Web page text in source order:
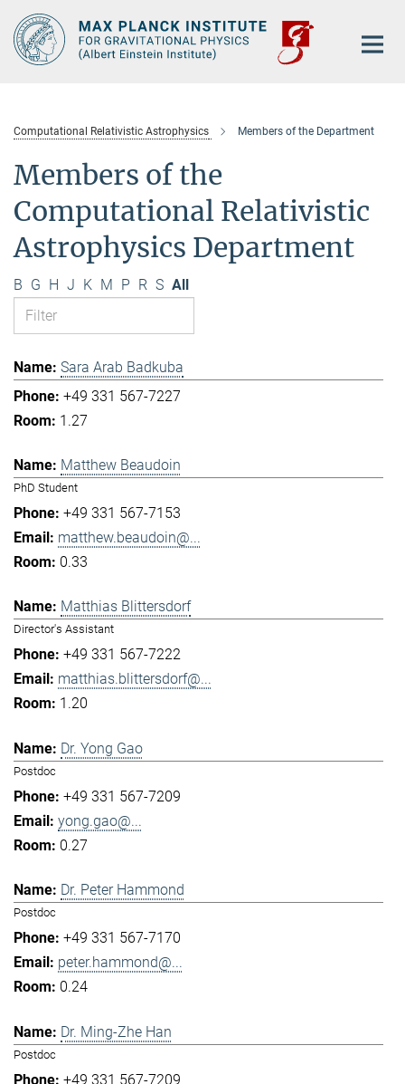
Main-
Content
Computational Relativistic Astrophysics Members of the Department
Members of the
Computational Relativistic
Astrophysics Department
B G H J K M P R S All
Sara Arab Badkuba
+49 331 567-7227
1.27
Matthew Beaudoin
PhD Student
+49 331 567-7153
matthew.beaudoin@...
0.33
Matthias Blittersdorf
Director's Assistant
+49 331 567-7222
matthias.blittersdorf@...
1.20
Dr. Yong Gao
Postdoc
+49 331 567-7209
yong.gao@...
0.27
Dr. Peter Hammond
Postdoc
+49 331 567-7170
peter.hammond@...
0.24
Dr. Ming-Zhe Han
Postdoc
+49 331 567-7209